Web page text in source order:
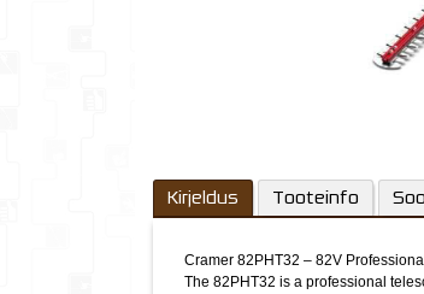
Kirjeldus Tooteinfo
Cramer 82PHT32 – 82V
The 82PHT32 is a professional